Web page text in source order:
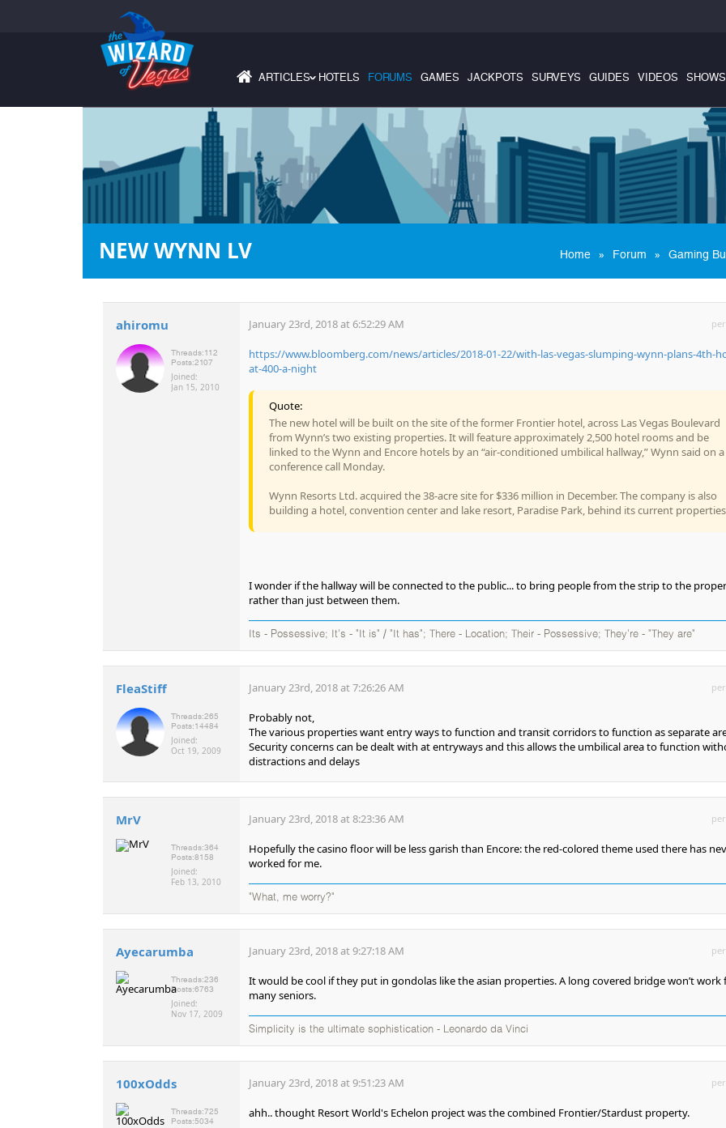
ARTICLES›HOTELS FORUMS GAMES JACKPOTS SURVEYS GUIDES VIDEOS SHOWS
NEW WYNN LV Home » Forum » Gaming
ahiromu
Threads:112
Posts:2107
Joined:
Jan 15, 2010
January 23rd, 2018 at 6:52:29 AM
https://www.bloomberg.com/news/articles/2018-01-22/with-las-vegas-slumping-wynn-plans-4th-
at-400-a-night
Quote:
The new hotel will be built on the site of the former Frontier hotel, across Las Vegas Boulevard
from Wynn’s two existing properties. It will feature approximately 2,500 hotel rooms and be
linked to the Wynn and Encore hotels by an “air-conditioned umbilical hallway,” Wynn said on a
conference call Monday.
Wynn Resorts Ltd. acquired the 38-acre site for $336 million in December. The company is also
building a hotel, convention center and lake resort, Paradise Park, behind its current
I wonder if the hallway will be connected to the public... to bring people from the strip to the
rather than just between them.
Its - Possessive; It's - "It is" / "It has"; There - Location; Their - Possessive; They're - "They are"
FleaStiff
Threads:265
Posts:14484
Joined:
Oct 19, 2009
January 23rd, 2018 at 7:26:26 AM
Probably not,
The various properties want entry ways to function and transit corridors to function as separate
Security concerns can be dealt with at entryways and this allows the umbilical area to function
distractions and delays
MrV
Threads:364
Posts:8158
Joined:
Feb 13, 2010
January 23rd, 2018 at 8:23:36 AM
Hopefully the casino floor will be less garish than Encore: the red-colored theme used there has
worked for me.
"What, me worry?"
Ayecarumba
Threads:236
Posts:6763
Joined:
Nov 17, 2009
January 23rd, 2018 at 9:27:18 AM
It would be cool if they put in gondolas like the asian properties. A long covered bridge won’t work
many seniors.
Simplicity is the ultimate sophistication - Leonardo da Vinci
100xOdds
Threads:725
Posts:5034
January 23rd, 2018 at 9:51:23 AM
ahh.. thought Resort World's Echelon project was the combined Frontier/Stardust property.